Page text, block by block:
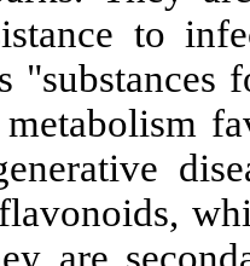
to
"substances